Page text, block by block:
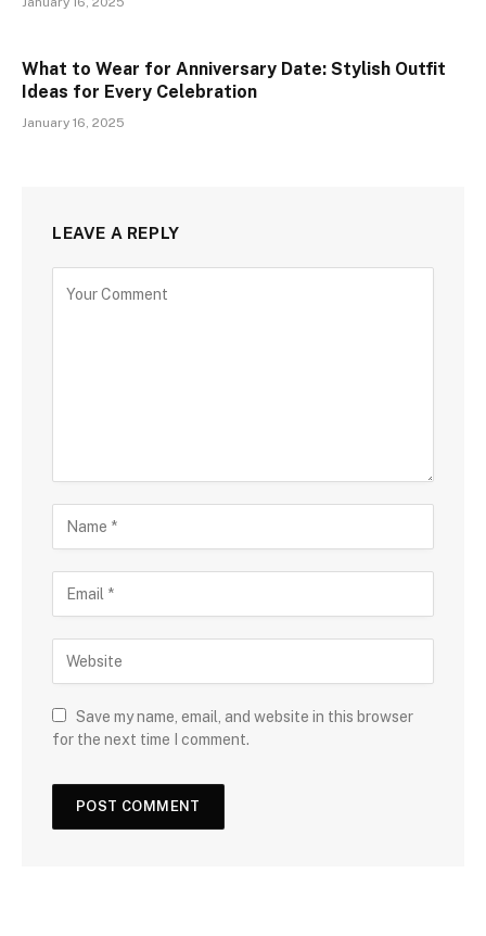
What to Wear for Anniversary Date: Stylish Outfit
Ideas for Every Celebration
January 16, 2025
LEAVE A REPLY
Save my name, email, and website in this browser
for the next time I comment.